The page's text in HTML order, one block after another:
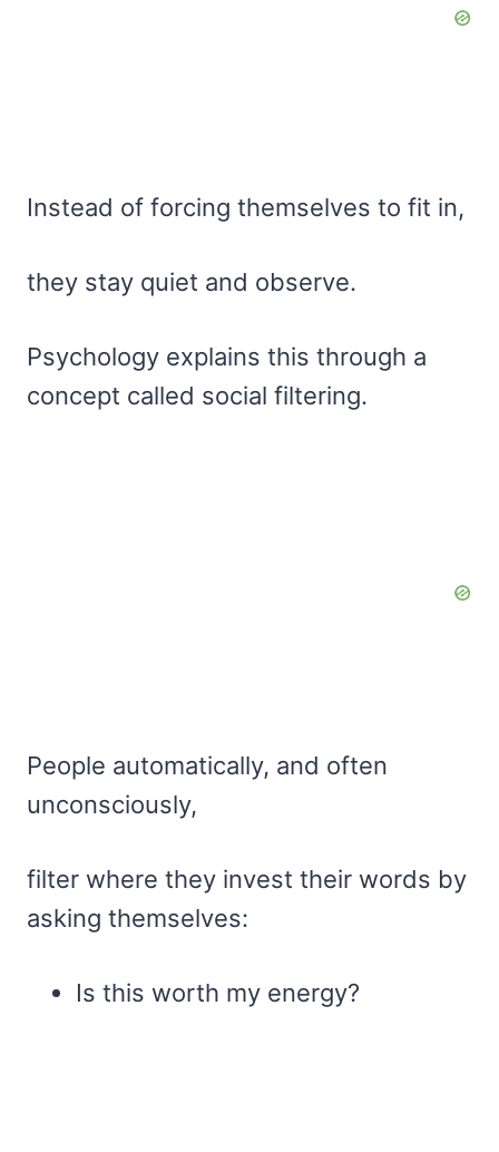
Instead of forcing themselves to fit in,
they stay quiet and observe.
Psychology explains this through a
concept called social filtering.
People automatically, and often
unconsciously,
filter where they invest their words by
asking themselves:
Is this worth my energy?